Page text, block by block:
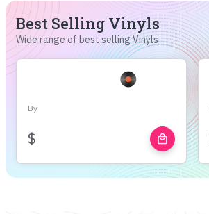
Best Selling Vinyls
Wide range of best selling Vinyls
By
$ local_mall